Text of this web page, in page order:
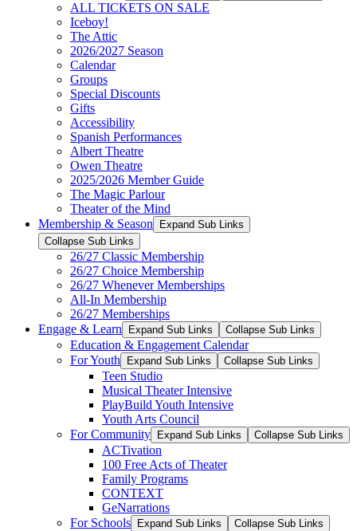
ALL TICKETS ON SALE
Iceboy!
The Attic
2026/2027 Season
Calendar
Groups
Special Discounts
Gifts
Accessibility
Spanish Performances
Albert Theatre
Owen Theatre
2025/2026 Member Guide
The Magic Parlour
Theater of the Mind
Membership & Season
Expand Sub Links
Collapse Sub Links
26/27 Classic Membership
26/27 Choice Membership
26/27 Whenever Memberships
All-In Membership
26/27 Memberships
Engage & Learn
Expand Sub Links Collapse Sub Links
Education & Engagement Calendar
For Youth
Expand Sub Links Collapse Sub Links
Teen Studio
Musical Theater Intensive
PlayBuild Youth Intensive
Youth Arts Council
For Community
Expand Sub Links Collapse Sub Links
ACTivation
100 Free Acts of Theater
Family Programs
CONTEXT
GeNarrations
For Schools
Expand Sub Links Collapse Sub Links